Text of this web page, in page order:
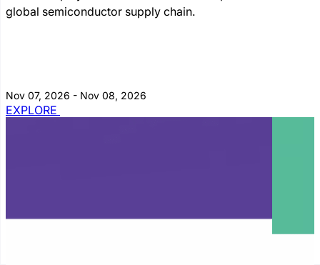
global semiconductor supply chain.
Nov 07, 2026 - Nov 08, 2026
EXPLORE